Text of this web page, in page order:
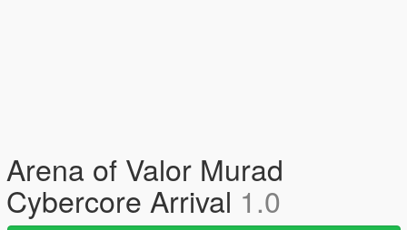
Arena of Valor Murad
Cybercore Arrival 1.0